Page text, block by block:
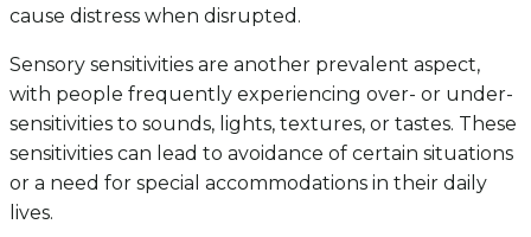
cause distress when disrupted.
Sensory sensitivities are another prevalent aspect,
with people frequently experiencing over- or under-
sensitivities to sounds, lights, textures, or tastes. These
sensitivities can lead to avoidance of certain situations
or a need for special accommodations in their daily
lives.